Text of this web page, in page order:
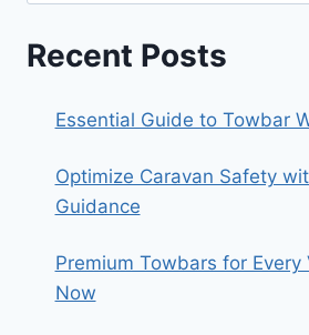
Recent Posts
Essential Guide to Towbar
Optimize Caravan Safety
Guidance
Premium Towbars for Every
Now